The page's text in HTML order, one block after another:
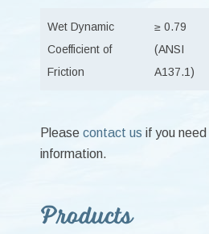
Wet Dynamic
Coefficient of
Friction
≥ 0.79
(ANSI
A137.1)
Please contact us if you
information.
Primary
Products